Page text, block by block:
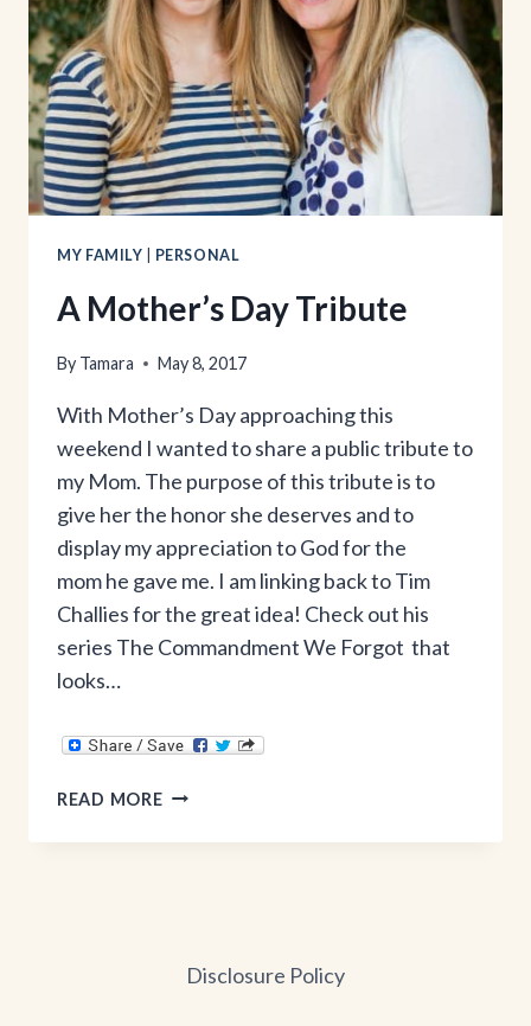
MY FAMILY PERSONAL
A Mother’s Day Tribute
By Tamara May 8, 2017
With Mother’s Day approaching this
weekend I wanted to share a public tribute to
my Mom. The purpose of this tribute is to
give her the honor she deserves and to
display my appreciation to God for the
mom he gave me. I am linking back to Tim
Challies for the great idea! Check out his
series The Commandment We Forgot that
looks…
READ MOREA
DAY
Disclosure Policy